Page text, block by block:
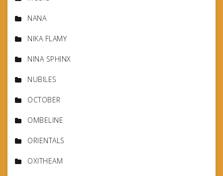
NANA
NIKA FLAMY
NINA SPHINX
NUBILES
OCTOBER
OMBELINE
ORIENTALS
OXITHEAM